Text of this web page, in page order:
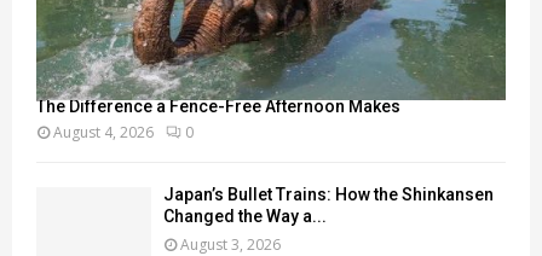
The Difference a Fence-Free Afternoon Makes
August 4, 2026 0
Japan’s Bullet Trains: How the Shinkansen
Changed the Way a...
August 3, 2026